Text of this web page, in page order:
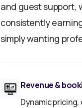
and guest support,
consistently
simply wanting
Revenue &
Dynamic